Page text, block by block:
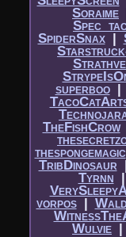
Soraime
SpiderSnax|​
superboo|​
TheFishCrow
thespongemagic
TribDinosaur
Tyrnn
vorpos|​
Wulvie |​